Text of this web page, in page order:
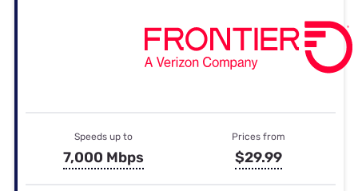
Speeds up to
7,000 Mbps
Prices from
$29.99